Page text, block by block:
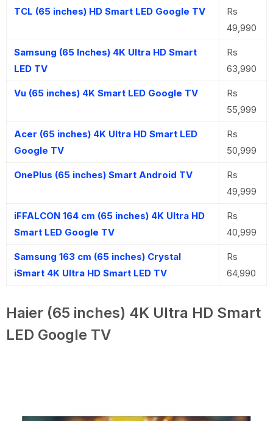
TCL (65 inches) HD Smart LED Google TV
Rs
49,990
Samsung (65 Inches) 4K Ultra HD Smart
LED TV
Rs
63,990
Vu (65 inches) 4K Smart LED Google TV
Rs
55,999
Acer (65 inches) 4K Ultra HD Smart LED
Google TV
Rs
50,999
OnePlus (65 inches) Smart Android TV
Rs
49,999
iFFALCON 164 cm (65 inches) 4K Ultra HD
Smart LED Google TV
Rs
40,999
Samsung 163 cm (65 inches) Crystal
iSmart 4K Ultra HD Smart LED TV
Rs
64,990
Haier (65 inches) 4K Ultra HD Smart
LED Google TV